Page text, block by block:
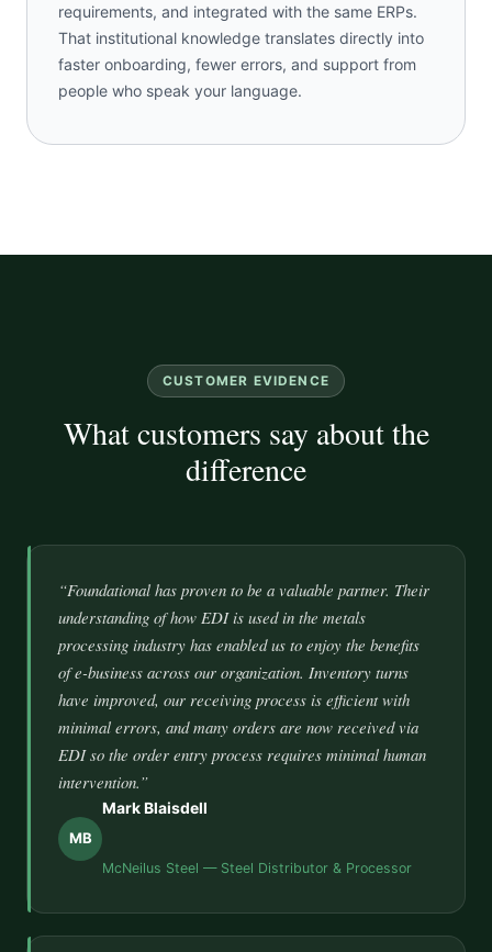
requirements, and integrated with the same ERPs.
That institutional knowledge translates directly into
faster onboarding, fewer errors, and support from
people who speak your language.
CUSTOMER EVIDENCE
What customers say about the
difference
“Foundational has proven to be a valuable partner. Their
understanding of how EDI is used in the metals
processing industry has enabled us to enjoy the benefits
of e-business across our organization. Inventory turns
have improved, our receiving process is efficient with
minimal errors, and many orders are now received via
EDI so the order entry process requires minimal human
intervention.”
MB
Mark Blaisdell
McNeilus Steel — Steel Distributor & Processor